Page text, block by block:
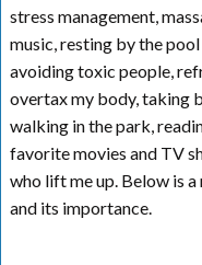
stress management,
music, resting by the
avoiding toxic people,
overtax my body, taking
walking in the park,
favorite movies and TV
who lift me up. Below is
and its importance.